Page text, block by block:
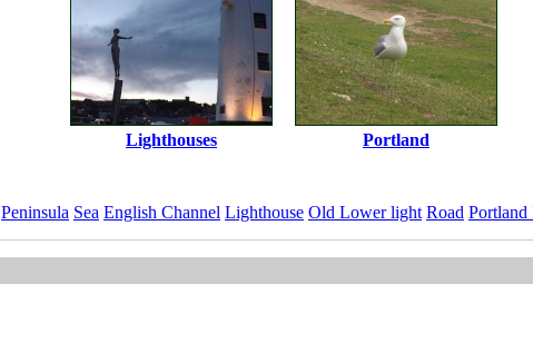
Lighthouses Portland
Peninsula Sea English Channel Lighthouse Old Lower light Road